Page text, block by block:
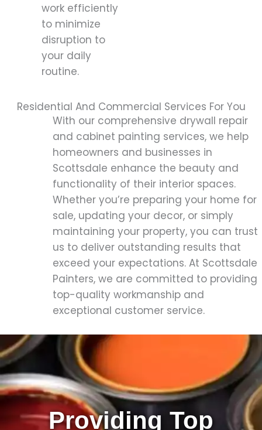
work efficiently
to minimize
disruption to
your daily
routine.
Residential And Commercial Services For You
With our comprehensive drywall repair
and cabinet painting services, we help
homeowners and businesses in
Scottsdale enhance the beauty and
functionality of their interior spaces.
Whether you’re preparing your home for
sale, updating your decor, or simply
maintaining your property, you can trust
us to deliver outstanding results that
exceed your expectations. At Scottsdale
Painters, we are committed to providing
top-quality workmanship and
exceptional customer service.
Providing Top